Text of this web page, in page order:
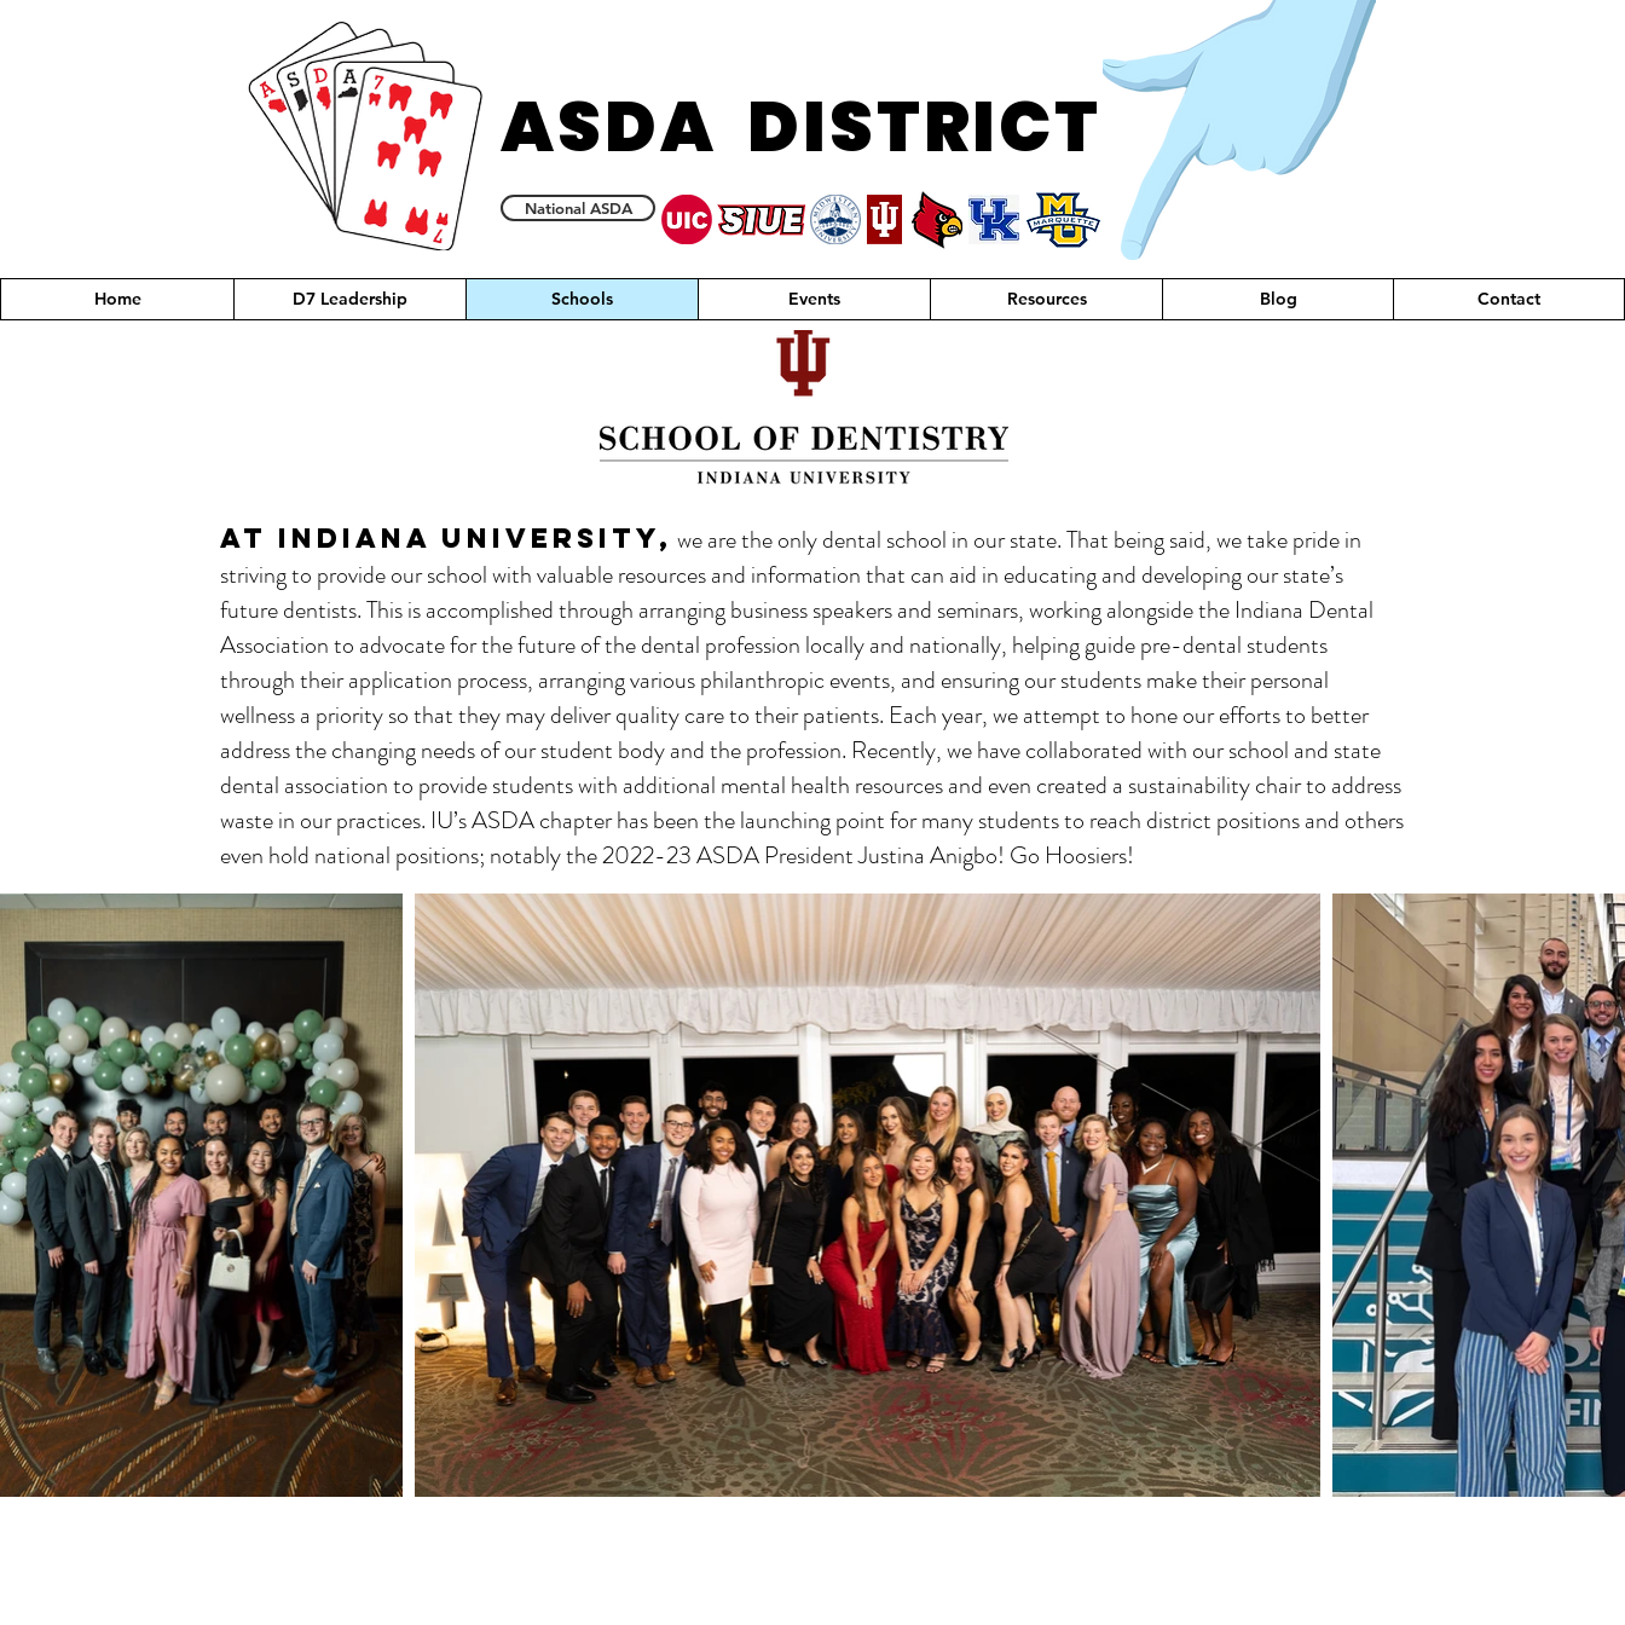
ASDA DISTRICT
National ASDA
Home D7 Leadership Schools Events Resources Blog Contact
At Indiana University, we are the only dental school in our state. That being said, we take pride in
striving to provide our school with valuable resources and information that can aid in educating and developing our state’s
future dentists. This is accomplished through arranging business speakers and seminars, working alongside the Indiana Dental
Association to advocate for the future of the dental profession locally and nationally, helping guide pre-dental students
through their application process, arranging various philanthropic events, and ensuring our students make their personal
wellness a priority so that they may deliver quality care to their patients. Each year, we attempt to hone our efforts to better
address the changing needs of our student body and the profession. Recently, we have collaborated with our school and state
dental association to provide students with additional mental health resources and even created a sustainability chair to address
waste in our practices. IU’s ASDA chapter has been the launching point for many students to reach district positions and others
even hold national positions; notably the 2022-23 ASDA President Justina Anigbo! Go Hoosiers!